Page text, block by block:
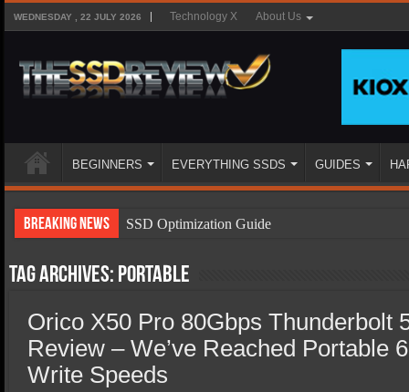
WEDNESDAY , 22 JULY 2026 Technology X About Us
BEGINNERS EVERYTHING SSDS GUIDES
Breaking News
SSD Optimization Guide
SSD Types
SSD Benefits
SSD Components
SSD Boot Times Explained
Tag Archives: portable
Orico X50 Pro 80Gbps Thunderbolt
Review – We’ve Reached Portable
Write Speeds